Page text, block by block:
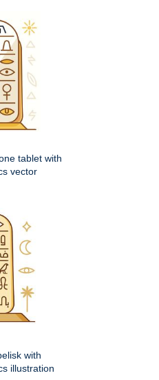
tablet with
vector
with
illustration